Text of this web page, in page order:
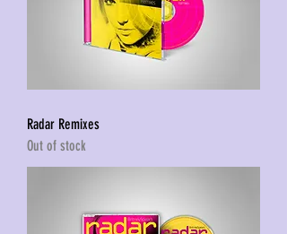
Radar Remixes
Out of stock